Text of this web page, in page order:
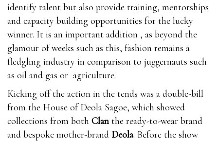
identify talent but also provide training, mentorships
and capacity building opportunities for the lucky
winner. It is an important addition , as beyond the
glamour of weeks such as this, fashion remains a
fledgling industry in comparison to juggernauts such
as oil and gas or agriculture.
Kicking off the action in the tends was a double-bill
from the House of Deola Sagoe, which showed
collections from both Clanthe ready-to-wear brand
and bespoke mother-brand Deola. Before the show